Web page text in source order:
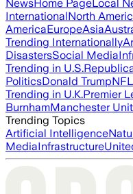
NewsHome PageLocal
InternationalNorth
AmericaEuropeAsia
Trending Internationally
DisastersSocial Media
Trending in U.S.
PoliticsDonald TrumpNFL
Trending in U.K.Premier
BurnhamManchester
Trending Topics
Artificial Intelligence
MediaInfrastructure